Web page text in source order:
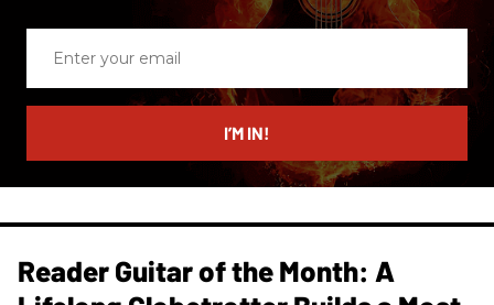
email
I’M IN!
Reader Guitar of the Month: A